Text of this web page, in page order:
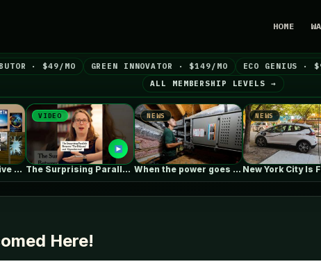
HOME
· $49/MO GREEN INNOVATOR · $149/MO ECO GENIUS ·
ALL MEMBERSHIP LEVELS →
The Surprising Parallels Between ‘The Odyssey’…
NEWS
When the power goes out, homes…
NEWS
New York City Is Finally Making…
Here!